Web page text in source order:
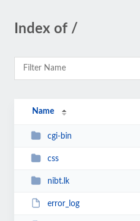
Index of /
Name
cgi-bin
css
nibt.lk
error_log